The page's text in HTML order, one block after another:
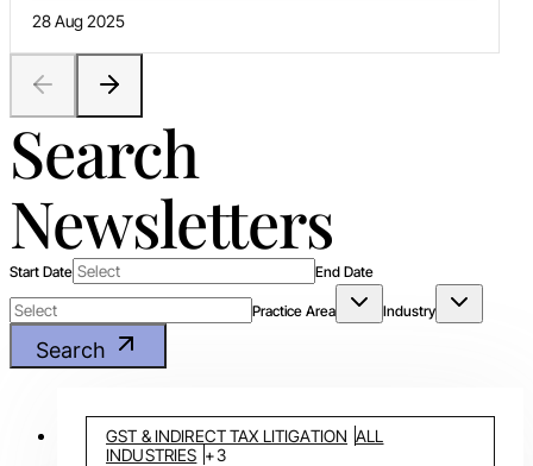
Geographical Indications. This newsletter includes authored
'Article(s)' on relevant topics of current interest, 'Statute
Update' on different legislative changes, ‘Ratio decidendi’
covering selected decisions of High Courts, Supreme Court
of India and various other foreign courts, and ‘News
Nuggets’ highlighting other important developments in this
area of law.
28 Aug 2025
Search
Newsletters
Start Date End Date
Practice Area Industry
Search
GST & INDIRECT TAX LITIGATION ALL
INDUSTRIES +3